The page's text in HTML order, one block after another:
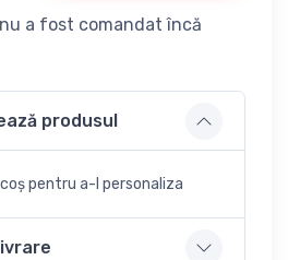
a fost comandat încă
produsul
pentru a-l personaliza